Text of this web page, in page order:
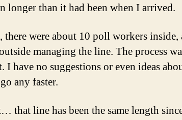
longer than it had been when I arrived.
were about 10 poll workers inside,
managing the line. The process
I have no suggestions or even ideas
any faster.
that line has been the same length